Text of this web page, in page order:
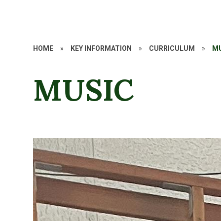
HOME » KEY INFORMATION » CURRICULUM »
MUSIC